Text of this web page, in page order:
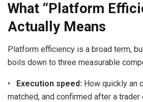
What “Platform
Actually Means
Platform efficiency is a broad term,
boils down to three measurable
• Execution speed: How quickly an
matched, and confirmed after a trader